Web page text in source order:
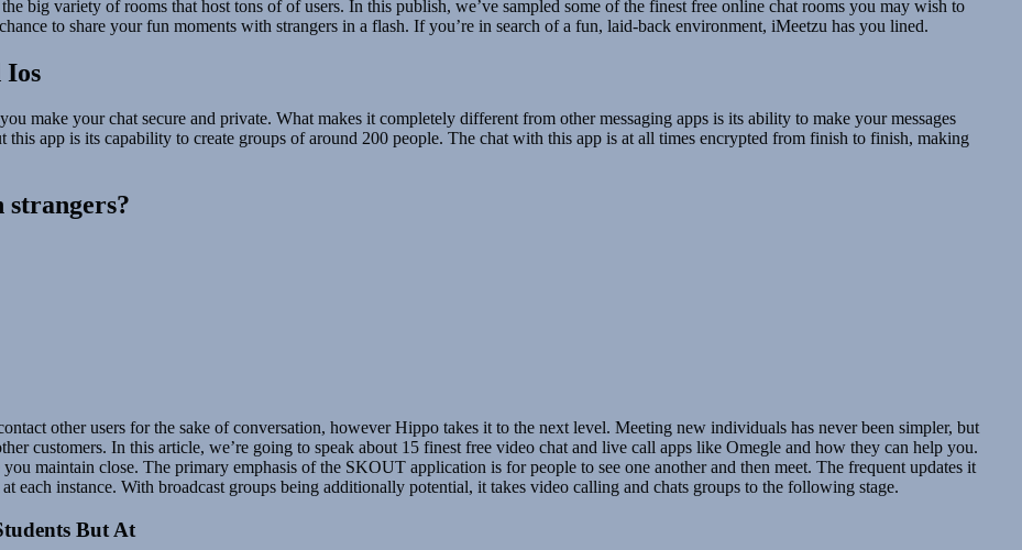
big variety of rooms that host tons of of users. In this publish, we’ve sampled some of the finest free online chat rooms you may wish to
to share your fun moments with strangers in a flash. If you’re in search of a fun, laid-back environment, iMeetzu has you lined.
Ios
make your chat secure and private. What makes it completely different from other messaging apps is its ability to make your messages
this app is its capability to create groups of around 200 people. The chat with this app is at all times encrypted from finish to finish, making
strangers?
other users for the sake of conversation, however Hippo takes it to the next level. Meeting new individuals has never been simpler, but
customers. In this article, we’re going to speak about 15 finest free video chat and live call apps like Omegle and how they can help you.
maintain close. The primary emphasis of the SKOUT application is for people to see one another and then meet. The frequent updates it
each instance. With broadcast groups being additionally potential, it takes video calling and chats groups to the following stage.
But At